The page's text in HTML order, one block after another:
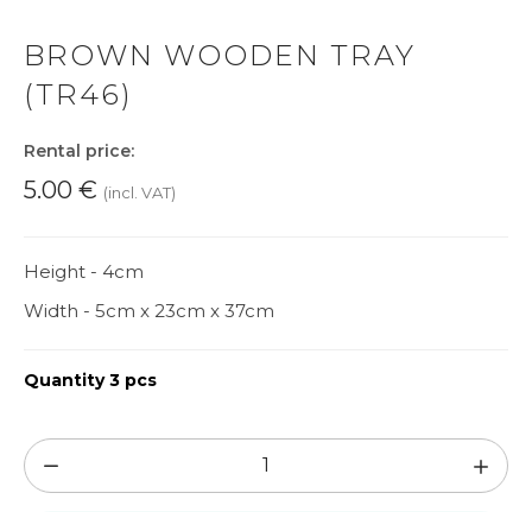
BROWN WOODEN TRAY
(TR46)
Rental price:
5.00 € (incl. VAT)
Height - 4cm
Width - 5cm x 23cm x 37cm
Quantity 3 pcs
Brown
wooden